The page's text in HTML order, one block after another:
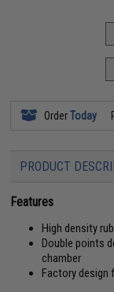
OrderToday
PRODUCT
Features
High density
Double points
chamber
Factory design